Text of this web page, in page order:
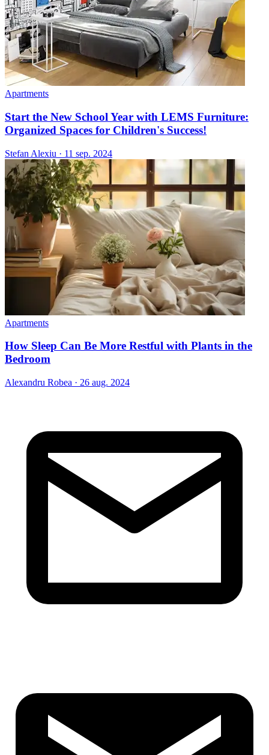
Apartments
Start the New School Year with LEMS Furniture:
Organized Spaces for Children's Success!
Stefan Alexiu · 11 sep. 2024
Apartments
How Sleep Can Be More Restful with Plants in the
Bedroom
Alexandru Robea · 26 aug. 2024